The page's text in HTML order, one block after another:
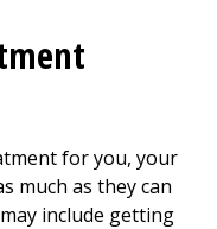
for you, your
much as they can
include getting